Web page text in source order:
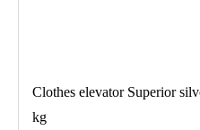
Clothes elevator Superior
kg